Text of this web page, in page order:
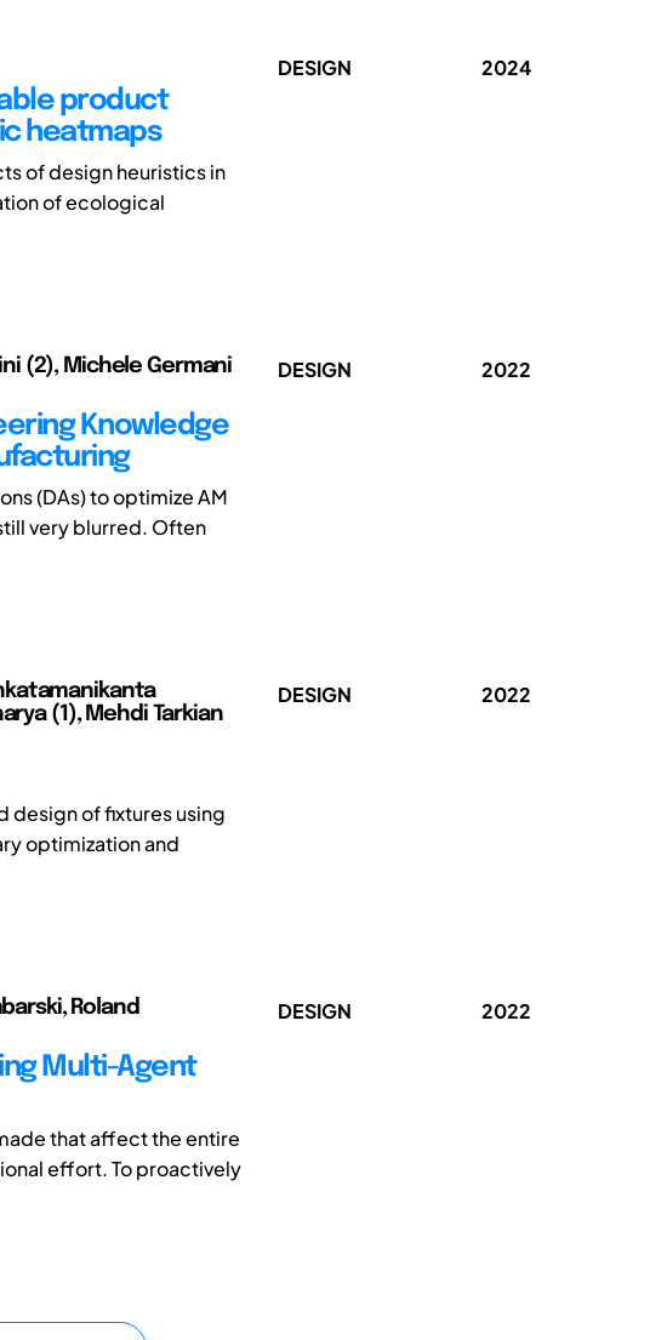
product
heatmaps
of design heuristics in
of ecological
DESIGN 2024
(2), Michele Germani
Knowledge
(DAs) to optimize AM
very blurred. Often
DESIGN 2022
(1), Mehdi Tarkian
design of fixtures using
optimization and
DESIGN 2022
Roland
Multi-Agent
that affect the entire
effort. To proactively
DESIGN 2022